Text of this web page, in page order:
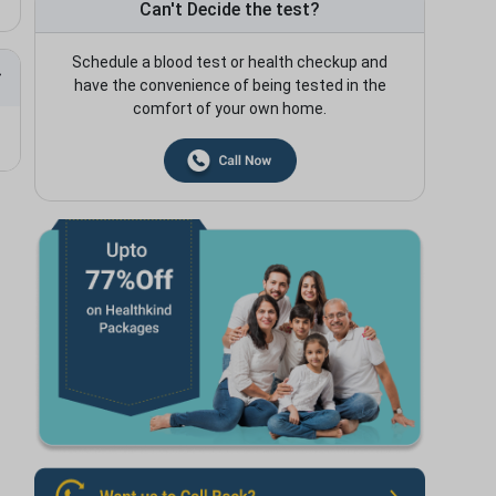
Can't Decide the test?
Schedule a blood test or health checkup and
have the convenience of being tested in the
comfort of your own home.